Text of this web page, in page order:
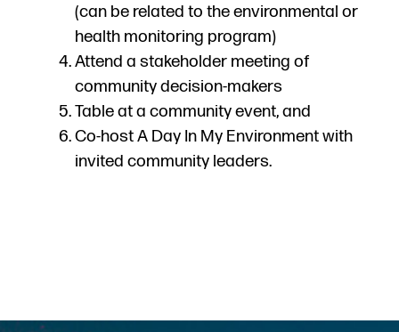
(can be related to the environmental or
health monitoring program)
Attend a stakeholder meeting of
community decision-makers
Table at a community event, and
Co-host A Day In My Environment with
invited community leaders.